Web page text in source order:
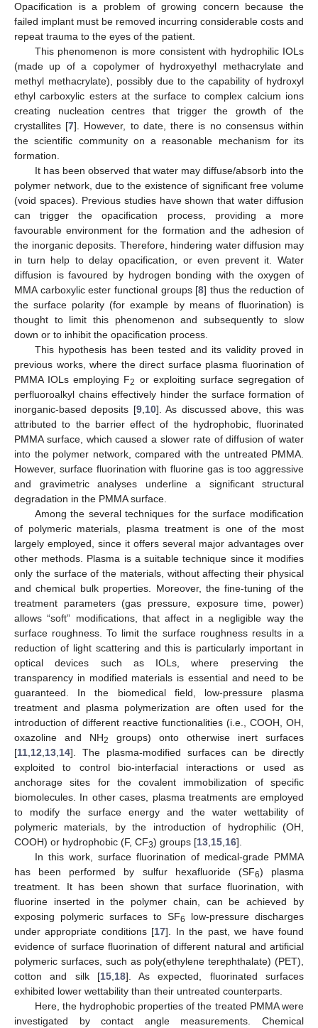
Opacification is a problem of growing concern because the
failed implant must be removed incurring considerable costs and
repeat trauma to the eyes of the patient.
This phenomenon is more consistent with hydrophilic IOLs
(made up of a copolymer of hydroxyethyl methacrylate and
methyl methacrylate), possibly due to the capability of hydroxyl
ethyl carboxylic esters at the surface to complex calcium ions
creating nucleation centres that trigger the growth of the
crystallites [7]. However, to date, there is no consensus within
the scientific community on a reasonable mechanism for its
formation.
It has been observed that water may diffuse/absorb into the
polymer network, due to the existence of significant free volume
(void spaces). Previous studies have shown that water diffusion
can trigger the opacification process, providing a more
favourable environment for the formation and the adhesion of
the inorganic deposits. Therefore, hindering water diffusion may
in turn help to delay opacification, or even prevent it. Water
diffusion is favoured by hydrogen bonding with the oxygen of
MMA carboxylic ester functional groups [8] thus the reduction of
the surface polarity (for example by means of fluorination) is
thought to limit this phenomenon and subsequently to slow
down or to inhibit the opacification process.
This hypothesis has been tested and its validity proved in
previous works, where the direct surface plasma fluorination of
PMMA IOLs employing F2 or exploiting surface segregation of
perfluoroalkyl chains effectively hinder the surface formation of
inorganic-based deposits [9, 10]. As discussed above, this was
attributed to the barrier effect of the hydrophobic, fluorinated
PMMA surface, which caused a slower rate of diffusion of water
into the polymer network, compared with the untreated PMMA.
However, surface fluorination with fluorine gas is too aggressive
and gravimetric analyses underline a significant structural
degradation in the PMMA surface.
Among the several techniques for the surface modification
of polymeric materials, plasma treatment is one of the most
largely employed, since it offers several major advantages over
other methods. Plasma is a suitable technique since it modifies
only the surface of the materials, without affecting their physical
and chemical bulk properties. Moreover, the fine-tuning of the
treatment parameters (gas pressure, exposure time, power)
allows “soft” modifications, that affect in a negligible way the
surface roughness. To limit the surface roughness results in a
reduction of light scattering and this is particularly important in
optical devices such as IOLs, where preserving the
transparency in modified materials is essential and need to be
guaranteed. In the biomedical field, low-pressure plasma
treatment and plasma polymerization are often used for the
introduction of different reactive functionalities (i.e., COOH, OH,
oxazoline and NH2
groups) onto otherwise inert surfaces
[11 12 13 14]. The plasma-modified surfaces can be directly
exploited to control bio-interfacial interactions or used as
anchorage sites for the covalent immobilization of specific
biomolecules. In other cases, plasma treatments are employed
to modify the surface energy and the water wettability of
polymeric materials, by the introduction of hydrophilic (OH,
COOH) or hydrophobic (F, CF3) groups [13 15 16].
In this work, surface fluorination of medical-grade PMMA
has been performed by sulfur hexafluoride (SF6) plasma
treatment. It has been shown that surface fluorination, with
fluorine inserted in the polymer chain, can be achieved by
exposing polymeric surfaces to SF6
low-pressure discharges
under appropriate conditions [17]. In the past, we have found
evidence of surface fluorination of different natural and artificial
polymeric surfaces, such as poly(ethylene terephthalate) (PET),
cotton and silk [15, 18]. As expected, fluorinated surfaces
exhibited lower wettability than their untreated counterparts.
Here, the hydrophobic properties of the treated PMMA were
investigated by contact angle measurements. Chemical